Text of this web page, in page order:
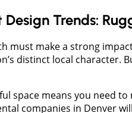
Design Trends:
must make a strong
distinct local character.
space means you need
companies in Denver